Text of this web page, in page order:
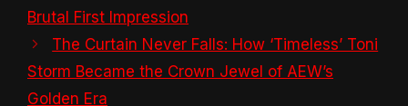
Brutal First Impression
The Curtain Never Falls: How ‘Timeless’ Toni
Storm Became the Crown Jewel of AEW’s
Golden Era